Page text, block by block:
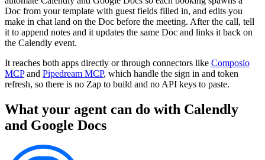
Doc from your template with guest fields filled in, and edits you
make in chat land on the Doc before the meeting. After the call, tell
it to append notes and it updates the same Doc and links it back on
the Calendly event.
It reaches both apps directly or through connectors like Composio
MCP and Pipedream MCP, which handle the sign in and token
refresh, so there is no Zap to build and no API keys to paste.
What your agent can do with Calendly
and Google Docs